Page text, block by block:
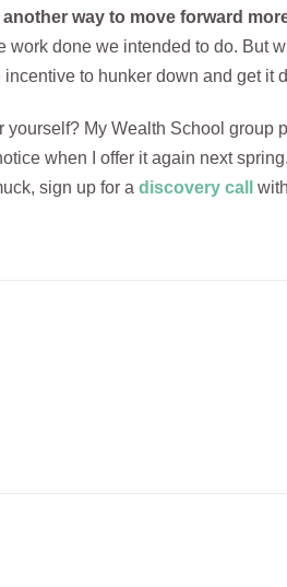
way to move forward
done we intended to do. But
incentive to hunker down and get it
My Wealth School group
when I offer it again next spring.
sign up for a discovery call